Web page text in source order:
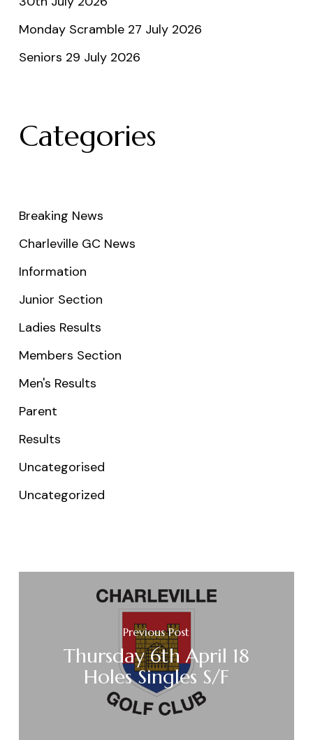
Monday Scramble 27 July 2026
Seniors 29 July 2026
Categories
Breaking News
Charleville GC News
Information
Junior Section
Ladies Results
Members Section
Men's Results
Parent
Results
Uncategorised
Uncategorized
Previous Post
Thursday 6th April 18
Holes Singles S/F